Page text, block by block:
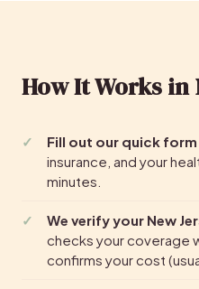
How It Works in
Fill out our quick form
insurance, and your
minutes.
We verify your New
checks your coverage
confirms your cost